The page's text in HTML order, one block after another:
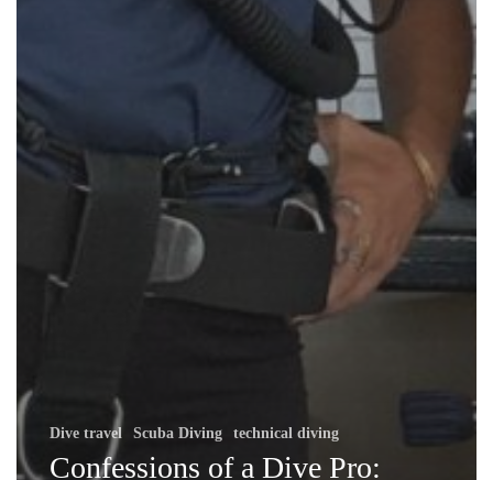
Dive travel Scuba Diving technical diving
Confessions of a Dive Pro: